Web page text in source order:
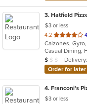
3. Hatfield
$3 or less
4.2 out
of
5
stars.
Average Item
$ $ $
Order for later
4. Franconi's
$3 or less